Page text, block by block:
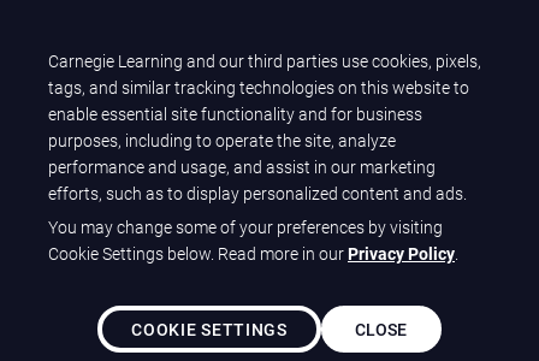
Let's talk
Paving the Path to
World Language
Proficiency
Carnegie Learning and our third parties use cookies, pixels,
tags, and similar tracking technologies on this website to
enable essential site functionality and for business
purposes, including to operate the site, analyze
performance and usage, and assist in our marketing
efforts, such as to display personalized content and ads.
You may change some of your preferences by visiting
Cookie Settings below. Read more in ourPrivacy Policy.
COOKIE SETTINGS CLOSE